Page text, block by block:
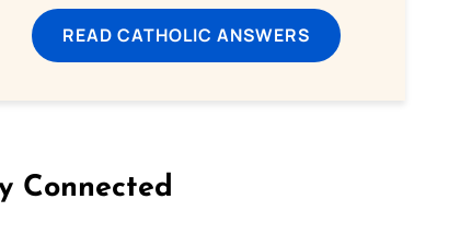
READ CATHOLIC ANSWERS
Connected